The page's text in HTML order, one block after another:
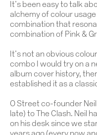
It’s been easy to talk
alchemy of colour
combination that
combination of Pink &
It’s not an obvious
combo I would try on a
album cover history,
established it as a
O Street co-founder
late) to The Clash. Neil
on his desk since we